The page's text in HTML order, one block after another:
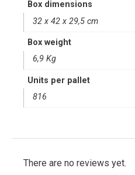
Box dimensions
32 x 42 x 29,5 cm
Box weight
6,9 Kg
Units per pallet
816
There are no reviews yet.